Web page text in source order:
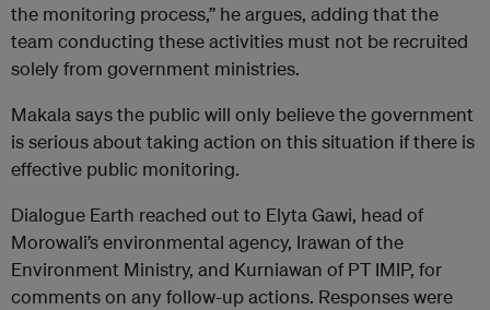
the monitoring process,” he argues, adding that the
team conducting these activities must not be recruited
solely from government ministries.
Makala says the public will only believe the government
is serious about taking action on this situation if there is
effective public monitoring.
Dialogue Earth reached out to Elyta Gawi, head of
Morowali’s environmental agency, Irawan of the
Environment Ministry, and Kurniawan of PT IMIP, for
comments on any follow-up actions. Responses were